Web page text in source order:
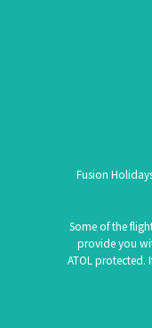
Fusion
Some of the
provide you
ATOL